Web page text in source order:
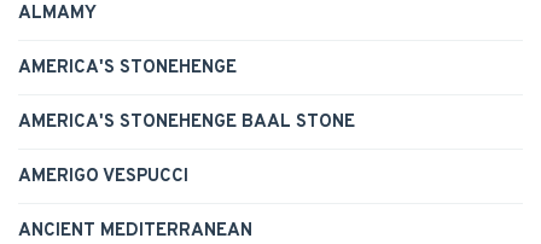
ALMAMY
AMERICA'S STONEHENGE
AMERICA'S STONEHENGE BAAL STONE
AMERIGO VESPUCCI
ANCIENT MEDITERRANEAN